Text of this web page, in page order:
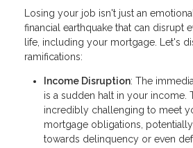
Losing your job isn't just an
financial earthquake that can disrupt
life, including your mortgage. Let's
ramifications:
Income Disruption: The
is a sudden halt in your income.
incredibly challenging to meet
mortgage obligations,
towards delinquency or even